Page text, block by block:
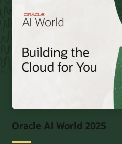
Oracle AI World 2025